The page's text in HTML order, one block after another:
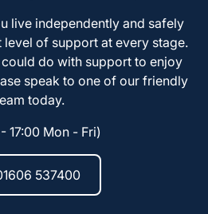
live independently and safely
level of support at every stage.
do with support to enjoy
speak to one of our friendly
today.
17:00 Mon - Fri)
537400